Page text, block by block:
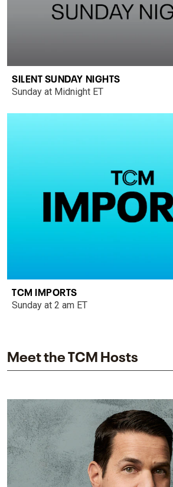
SILENT SUNDAY NIGHTS
Sunday at Midnight ET
TCM IMPORTS
Sunday at 2 am ET
Meet the TCM Hosts